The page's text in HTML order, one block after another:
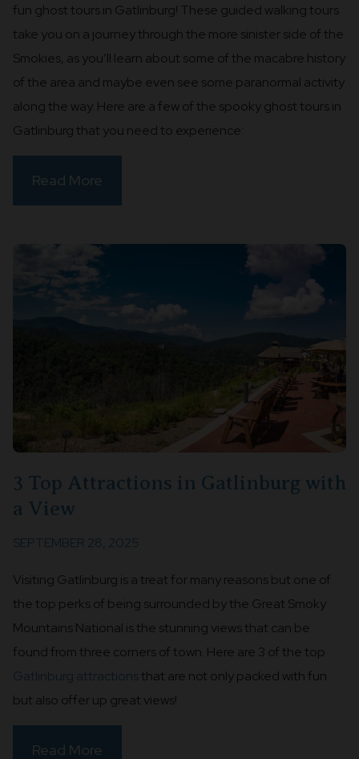
fun ghost tours in Gatlinburg! These guided walking tours
take you on a journey through the more sinister side of the
Smokies, as you’ll learn about some of the macabre history
of the area and maybe even see some paranormal activity
along the way. Here are a few of the spooky ghost tours in
Gatlinburg that you need to experience:
Read More
3 Top Attractions in Gatlinburg with
a View
SEPTEMBER 28, 2025
Visiting Gatlinburg is a treat for many reasons but one of
the top perks of being surrounded by the Great Smoky
Mountains National is the stunning views that can be
found from three corners of town. Here are 3 of the top
Gatlinburg attractionsthat are not only packed with fun
but also offer up great views!
Read More